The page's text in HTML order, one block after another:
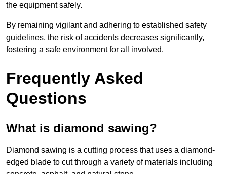
the equipment safely.
By remaining vigilant and adhering to established safety
guidelines, the risk of accidents decreases significantly,
fostering a safe environment for all involved.
Frequently Asked
Questions
What is diamond sawing?
Diamond sawing is a cutting process that uses a diamond-
edged blade to cut through a variety of materials including